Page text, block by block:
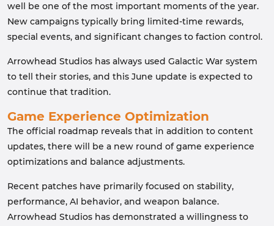
well be one of the most important moments of the year.
New campaigns typically bring limited-time rewards,
special events, and significant changes to faction control.
Arrowhead Studios has always used Galactic War system
to tell their stories, and this June update is expected to
continue that tradition.
Game Experience Optimization
The official roadmap reveals that in addition to content
updates, there will be a new round of game experience
optimizations and balance adjustments.
Recent patches have primarily focused on stability,
performance, AI behavior, and weapon balance.
Arrowhead Studios has demonstrated a willingness to